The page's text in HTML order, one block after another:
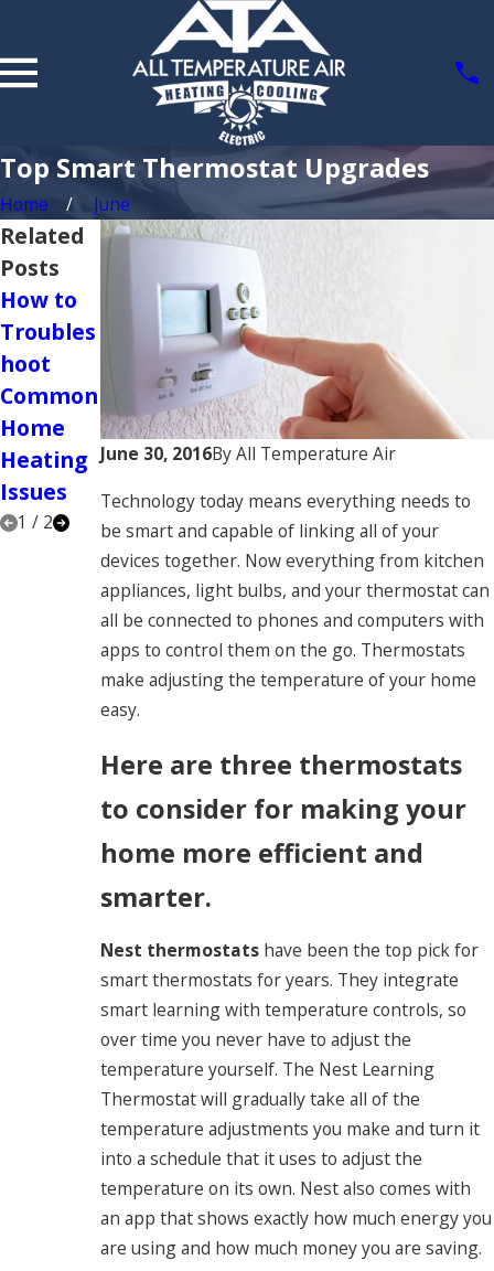
Top Smart Thermostat Upgrades
Home June
June 30, 2016ByAll Temperature Air
Technology today means everything needs to
be smart and capable of linking all of your
devices together. Now everything from kitchen
appliances, light bulbs, and your thermostat can
all be connected to phones and computers with
apps to control them on the go. Thermostats
make adjusting the temperature of your home
easy.
Here are three thermostats
to consider for making your
home more efficient and
smarter.
Nest thermostatshave been the top pick for
smart thermostats for years. They integrate
smart learning with temperature controls, so
over time you never have to adjust the
temperature yourself. The Nest Learning
Thermostat will gradually take all of the
temperature adjustments you make and turn it
into a schedule that it uses to adjust the
temperature on its own. Nest also comes with
an app that shows exactly how much energy you
are using and how much money you are saving.
Related
Posts
How to
Troubles
hoot
Common
Home
Heating
Issues
Choosing
Size of
HVAC
System
1 / 2